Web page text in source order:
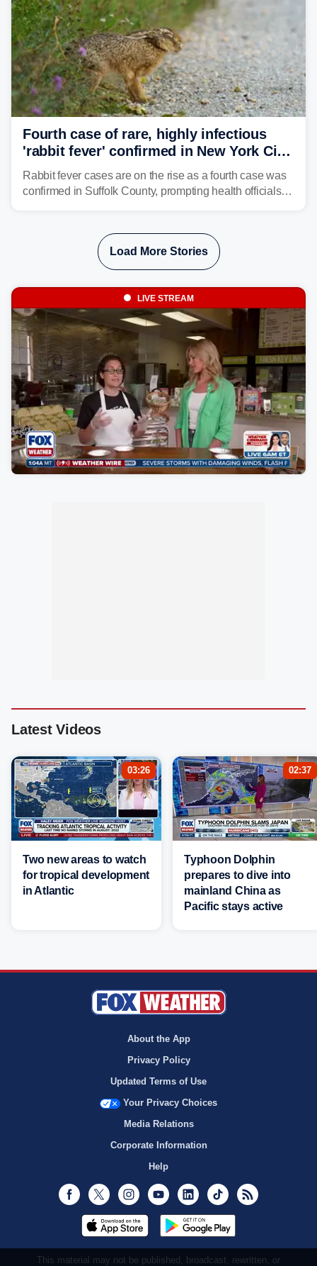
Fourth case of rare, highly infectious
'rabbit fever' confirmed in New York City
suburb
Rabbit fever cases are on the rise as a fourth case was
confirmed in Suffolk County, prompting health officials to
Load More Stories
LIVE STREAM
Latest Videos
03:26
Two new areas to watch
for tropical development
in Atlantic
02:37
Typhoon Dolphin
prepares to dive into
mainland China as
Pacific stays active
About the App
Privacy Policy
Updated Terms of Use
Your Privacy Choices
Media Relations
Corporate Information
Help
Facebook
Twitter InstagramYoutubeLinkedInTikTok
This material may not be published, broadcast, rewritten, or